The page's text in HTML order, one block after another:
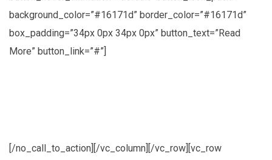
background_color=”#16171d” border_color=”#16171d”
box_padding=”34px 0px 34px 0px” button_text=”Read
More” button_link=”#”]
[/no_call_to_action][/vc_column][/vc_row][vc_row